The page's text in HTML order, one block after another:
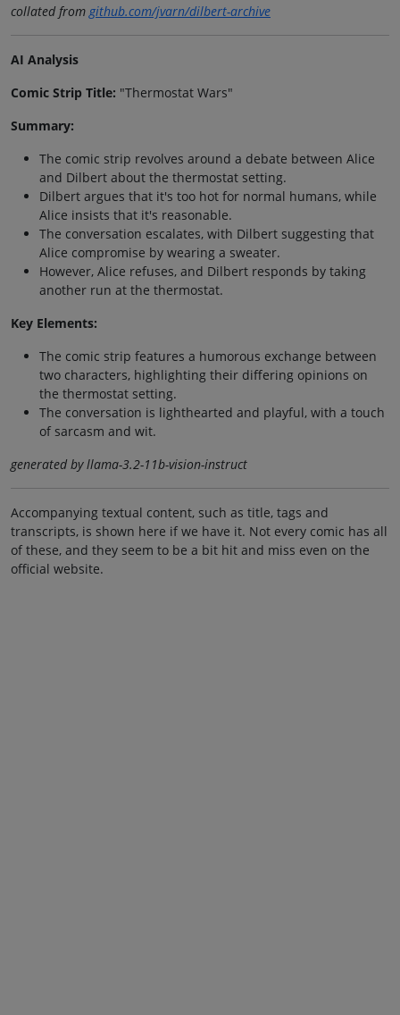
collated fromgithub.com/jvarn/dilbert-archive
AI Analysis
Comic Strip Title: "Thermostat Wars"
Summary:
The comic strip revolves around a debate between Alice
and Dilbert about the thermostat setting.
Dilbert argues that it's too hot for normal humans, while
Alice insists that it's reasonable.
The conversation escalates, with Dilbert suggesting that
Alice compromise by wearing a sweater.
However, Alice refuses, and Dilbert responds by taking
another run at the thermostat.
Key Elements:
The comic strip features a humorous exchange between
two characters, highlighting their differing opinions on
the thermostat setting.
The conversation is lighthearted and playful, with a touch
of sarcasm and wit.
generated by llama-3.2-11b-vision-instruct
Accompanying textual content, such as title, tags and
transcripts, is shown here if we have it. Not every comic has all
of these, and they seem to be a bit hit and miss even on the
official website.